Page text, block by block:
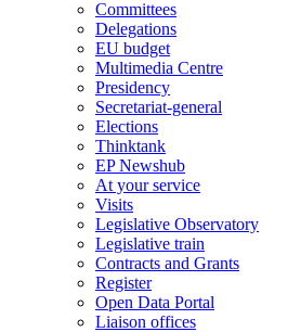
Committees
Delegations
EU budget
Multimedia Centre
Presidency
Secretariat-general
Elections
Thinktank
EP Newshub
At your service
Visits
Legislative Observatory
Legislative train
Contracts and Grants
Register
Open Data Portal
Liaison offices